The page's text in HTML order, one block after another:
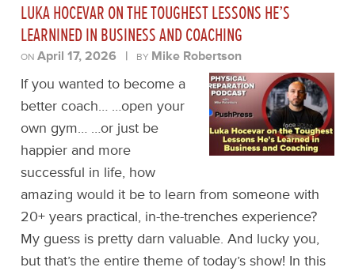
LUKA HOCEVAR ON THE TOUGHEST LESSONS HE’S
LEARNINED IN BUSINESS AND COACHING
ONApril 17, 2026 | BY Mike Robertson
If you wanted to become a
better coach… …open your
own gym… …or just be
happier and more
successful in life, how
amazing would it be to learn from someone with
20+ years practical, in-the-trenches experience?
My guess is pretty darn valuable. And lucky you,
but that’s the entire theme of today’s show! In this